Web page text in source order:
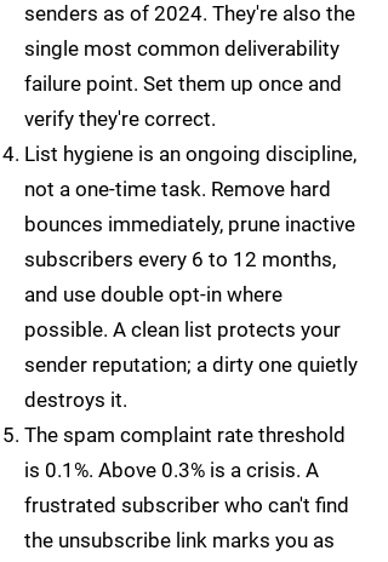
senders as of 2024. They're also the
single most common deliverability
failure point. Set them up once and
verify they're correct.
List hygiene is an ongoing discipline,
not a one-time task. Remove hard
bounces immediately, prune inactive
subscribers every 6 to 12 months,
and use double opt-in where
possible. A clean list protects your
sender reputation; a dirty one quietly
destroys it.
The spam complaint rate threshold
is 0.1%. Above 0.3% is a crisis. A
frustrated subscriber who can't find
the unsubscribe link marks you as